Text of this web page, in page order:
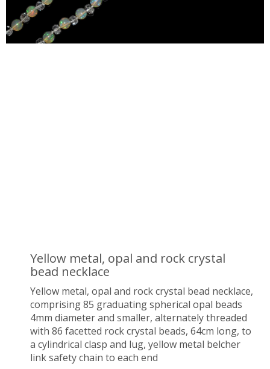
Yellow metal, opal and rock crystal
bead necklace
Yellow metal, opal and rock crystal bead necklace,
comprising 85 graduating spherical opal beads
4mm diameter and smaller, alternately threaded
with 86 facetted rock crystal beads, 64cm long, to
a cylindrical clasp and lug, yellow metal belcher
link safety chain to each end